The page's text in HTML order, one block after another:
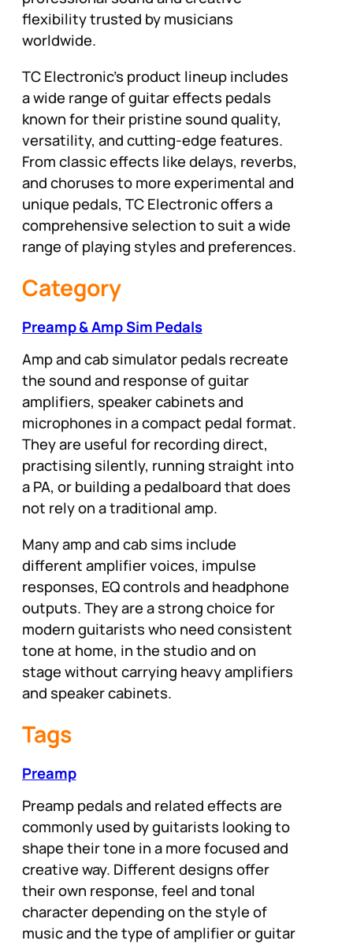
flexibility trusted by musicians
worldwide.
TC Electronic’s product lineup includes
a wide range of guitar effects pedals
known for their pristine sound quality,
versatility, and cutting-edge features.
From classic effects like delays, reverbs,
and choruses to more experimental and
unique pedals, TC Electronic offers a
comprehensive selection to suit a wide
range of playing styles and preferences.
Category
Preamp & Amp Sim Pedals
Amp and cab simulator pedals recreate
the sound and response of guitar
amplifiers, speaker cabinets and
microphones in a compact pedal format.
They are useful for recording direct,
practising silently, running straight into
a PA, or building a pedalboard that does
not rely on a traditional amp.
Many amp and cab sims include
different amplifier voices, impulse
responses, EQ controls and headphone
outputs. They are a strong choice for
modern guitarists who need consistent
tone at home, in the studio and on
stage without carrying heavy amplifiers
and speaker cabinets.
Tags
Preamp
Preamp pedals and related effects are
commonly used by guitarists looking to
shape their tone in a more focused and
creative way. Different designs offer
their own response, feel and tonal
character depending on the style of
music and the type of amplifier or guitar